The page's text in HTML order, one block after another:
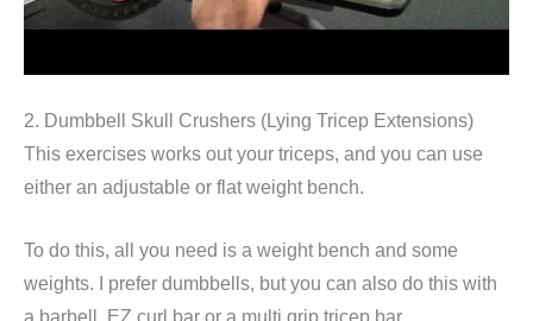
2. Dumbbell Skull Crushers (Lying Tricep Extensions)
This exercises works out your triceps, and you can use
either an adjustable or flat weight bench.
To do this, all you need is a weight bench and some
weights. I prefer dumbbells, but you can also do this with
a barbell, EZ curl bar or a multi grip tricep bar.